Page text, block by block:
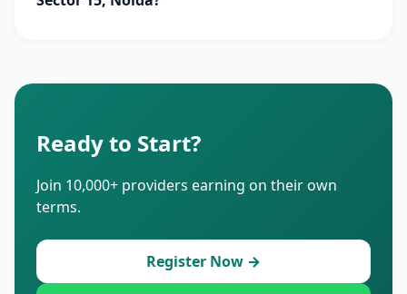
Ready to Start?
Join 10,000+ providers earning on their own
terms.
Register Now →